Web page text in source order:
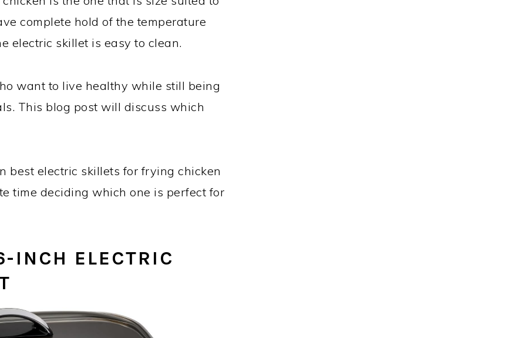
complete hold of the temperature
electric skillet is easy to clean.
want to live healthy while still being
This blog post will discuss which
best electric skillets for frying chicken
time deciding which one is perfect for
INCH ELECTRIC